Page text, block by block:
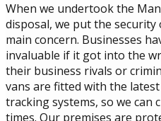
When we undertook the
disposal, we put the
main concern. Businesses
invaluable if it got into the
their business rivals or
vans are fitted with the
tracking systems, so we can
times. Our premises are